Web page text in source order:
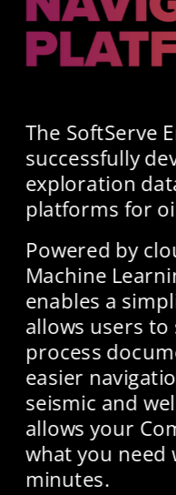
The SoftServe
successfully
exploration
platforms for
Powered by
Machine
enables a
allows users
process
easier
seismic and
allows your
what you
minutes.​